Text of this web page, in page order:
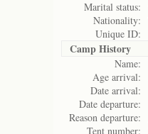
Marital status:
Nationality:
Unique ID:
Camp History
Name:
Age arrival:
Date arrival:
Date departure:
Reason departure:
Tent number: